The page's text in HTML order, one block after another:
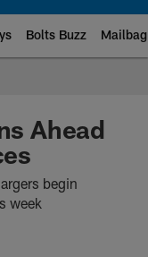
Bolts Buzz Mailbag
| Los
Ahead
begin
week